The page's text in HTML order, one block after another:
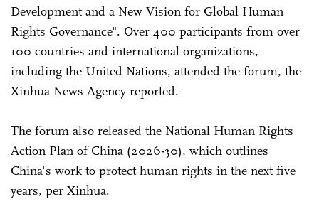
Development and a New Vision for Global Human
Rights Governance". Over 400 participants from over
100 countries and international organizations,
including the United Nations, attended the forum, the
Xinhua News Agency reported.
The forum also released the National Human Rights
Action Plan of China (2026-30), which outlines
China's work to protect human rights in the next five
years, per Xinhua.